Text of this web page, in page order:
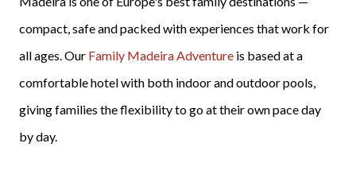
compact, safe and packed with experiences that work for
all ages. Our Family Madeira Adventure is based at a
comfortable hotel with both indoor and outdoor pools,
giving families the flexibility to go at their own pace day
by day.